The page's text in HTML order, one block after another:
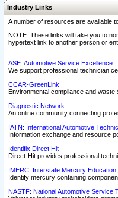
Industry Links
A number of resources are available
NOTE: These links will take you to
hypertext link to another person or
ASE: Automotive Service Excellence
We support professional technician
CCAR-GreenLink
Environmental compliance and
Diagnostic Network
An online community connecting
IATN: International Automotive
Information exchange and resource
Identifix Direct Hit
Direct-Hit provides professional
IMERC: Interstate Mercury
Identify mercury containing
NASTF: National Automotive Service